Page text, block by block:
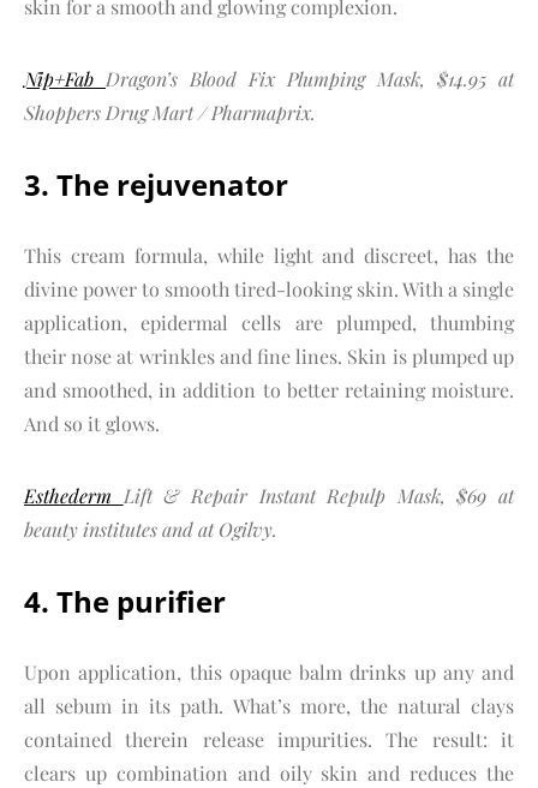
skin for a smooth and glowing complexion.
Nip+Fab Dragon’s Blood Fix Plumping Mask, $14.95 at
Shoppers Drug Mart / Pharmaprix.
3. The rejuvenator
This cream formula, while light and discreet, has the
divine power to smooth tired-looking skin. With a single
application, epidermal cells are plumped, thumbing
their nose at wrinkles and fine lines. Skin is plumped up
and smoothed, in addition to better retaining moisture.
And so it glows.
EsthedermLift & Repair Instant Repulp Mask, $69 at
beauty institutes and at Ogilvy.
4. The purifier
Upon application, this opaque balm drinks up any and
all sebum in its path. What’s more, the natural clays
contained therein release impurities. The result: it
clears up combination and oily skin and reduces the